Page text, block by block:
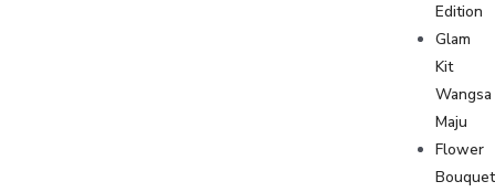
Edition
Glam
Kit
Wangsa
Maju
Flower
Bouquet